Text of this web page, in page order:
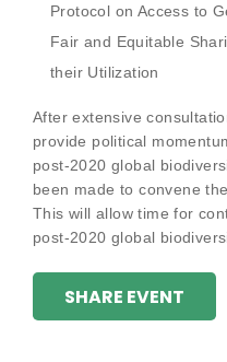
Protocol on Access to
Fair and Equitable
their Utilization
After extensive
provide political
post-2020 global
been made to convene
This will allow time for
post-2020 global
SHARE EVENT